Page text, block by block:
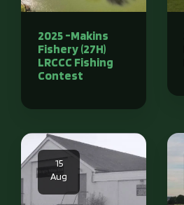
2025 -Makins
Fishery (27H)
LRCCC Fishing
Contest
15
Aug